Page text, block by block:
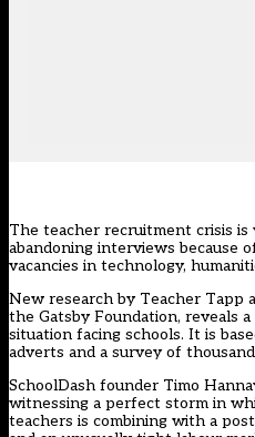
The teacher recruitment crisis is
abandoning interviews because
vacancies in technology,
New research by Teacher Tapp
the Gatsby Foundation, reveals
situation facing schools. It is
adverts and a survey of
SchoolDash founder Timo
witnessing a perfect storm in
teachers is combining with a